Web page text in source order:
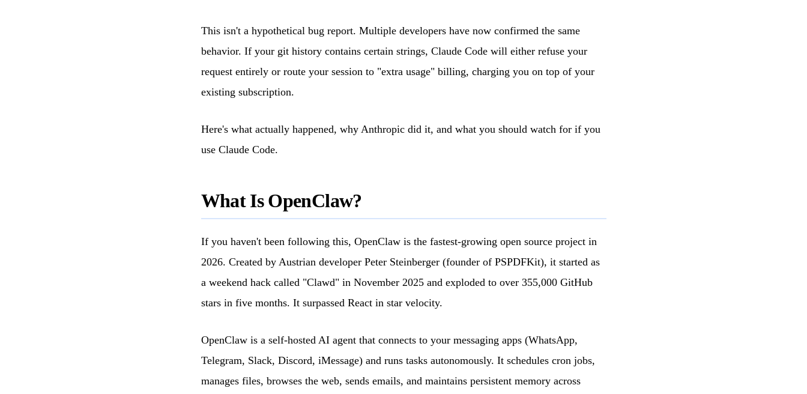
This isn't a hypothetical bug report. Multiple developers have now confirmed the same
behavior. If your git history contains certain strings, Claude Code will either refuse your
request entirely or route your session to "extra usage" billing, charging you on top of your
existing subscription.
Here's what actually happened, why Anthropic did it, and what you should watch for if you
use Claude Code.
What Is OpenClaw?
If you haven't been following this, OpenClaw is the fastest-growing open source project in
2026. Created by Austrian developer Peter Steinberger (founder of PSPDFKit), it started as
a weekend hack called "Clawd" in November 2025 and exploded to over 355,000 GitHub
stars in five months. It surpassed React in star velocity.
OpenClaw is a self-hosted AI agent that connects to your messaging apps (WhatsApp,
Telegram, Slack, Discord, iMessage) and runs tasks autonomously. It schedules cron jobs,
manages files, browses the web, sends emails, and maintains persistent memory across